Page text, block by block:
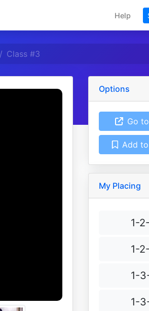
Help
Class #3
Options
Go
Add
My Placing
1-
1-
1-
1-